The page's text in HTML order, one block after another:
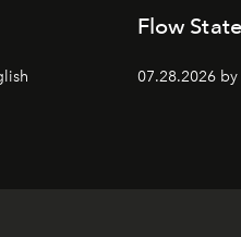
Flow State
07.28.2026